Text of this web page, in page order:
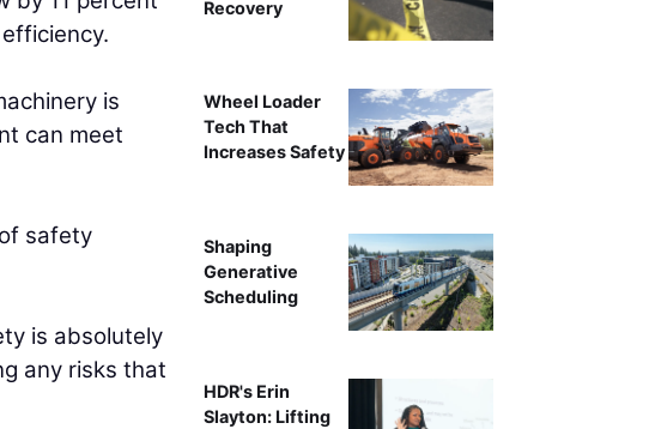
is
can meet
safety
is absolutely
any risks that
Recovery
Wheel Loader
Tech That
Increases Safety
Shaping
Generative
Scheduling
HDR's Erin
Slayton: Lifting